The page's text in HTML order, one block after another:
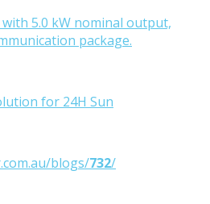
5.0 kW nominal output,
package.
for 24H Sun
blogs/732/